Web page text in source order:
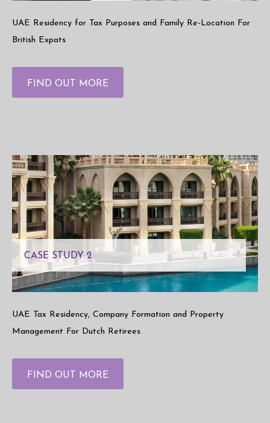
UAE Residency for Tax Purposes and Family Re-Location For
British Expats
FIND OUT MORE
CASE STUDY 2
UAE Tax Residency, Company Formation and Property
Management For Dutch Retirees
FIND OUT MORE